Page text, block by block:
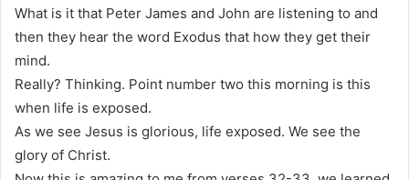
What is it that Peter James and John are listening to and
then they hear the word Exodus that how they get their
mind.
Really? Thinking. Point number two this morning is this
when life is exposed.
As we see Jesus is glorious, life exposed. We see the
glory of Christ.